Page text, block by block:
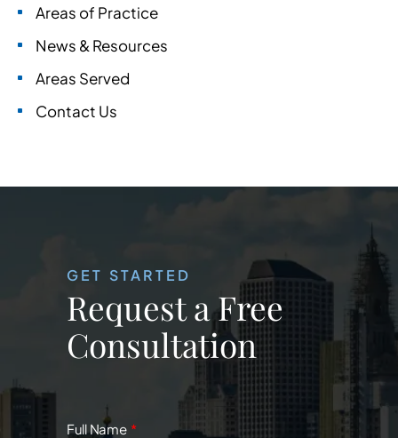
Areas of Practice
News & Resources
Areas Served
Contact Us
GET STARTED
Request a Free
Consultation
Full Name